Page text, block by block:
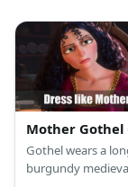
Mother Gothel
Gothel wears a
burgundy